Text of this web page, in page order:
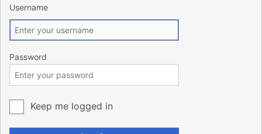
Username
Password
Keep me logged in